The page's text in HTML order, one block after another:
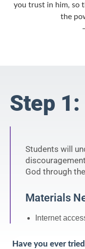
you trust in him, so
the
Step 1:
Students will
God through
Materials
Internet
Have you ever